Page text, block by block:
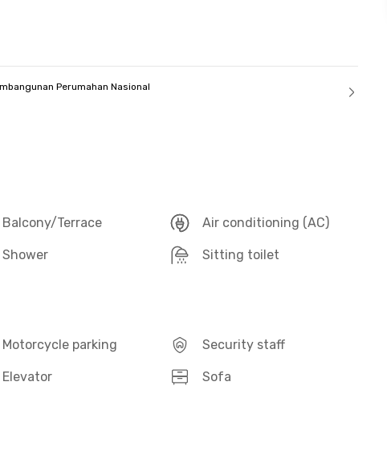
Perumahan Nasional
Balcony/Terrace Air conditioning (AC)
Shower Sitting toilet
Motorcycle parking Security staff
Elevator Sofa